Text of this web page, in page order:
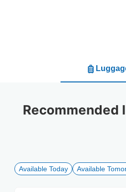
Recommended
Available Today Available